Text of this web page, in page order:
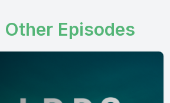
Other Episodes